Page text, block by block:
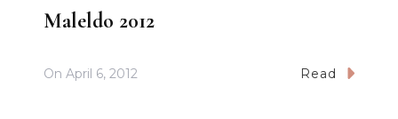
Maleldo 2012
On April 6, 2012 Read